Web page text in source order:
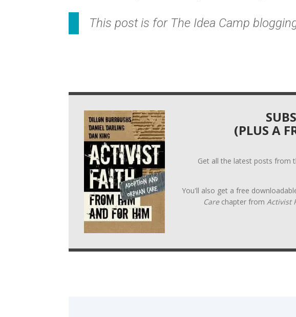
This post is for The Idea Camp
(PLUS A
Get all the latest posts from
You'll also get a free
Carechapter fromActivist